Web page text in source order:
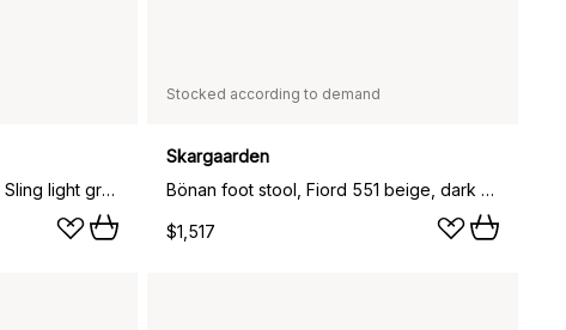
Bönan foot stool, Sunbrella Sling light grey, dark grey aluminium frame
Stocked according to demand
Skargaarden
Bönan foot stool, Fiord 551 beige, dark grey aluminium frame
$1,517